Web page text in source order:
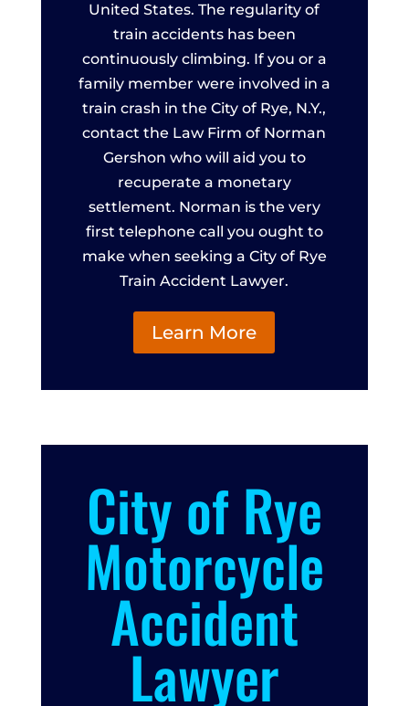
United States. The regularity of
train accidents has been
continuously climbing. If you or a
family member were involved in a
train crash in the City of Rye, N.Y.,
contact the Law Firm of Norman
Gershon who will aid you to
recuperate a monetary
settlement. Norman is the very
first telephone call you ought to
make when seeking a City of Rye
Train Accident Lawyer.
Learn More
City of Rye
Motorcycle
Accident
Lawyer